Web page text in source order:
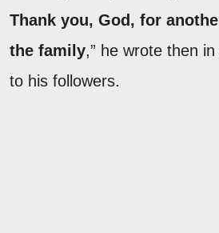
Thank you, God, for
the family,” he wrote then
to his followers.